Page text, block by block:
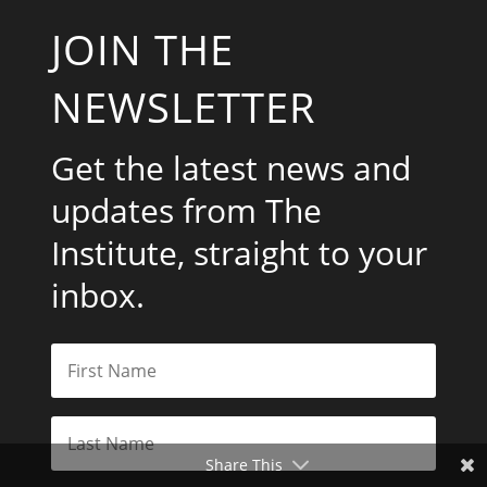
JOIN THE
NEWSLETTER
Get the latest news and
updates from The
Institute, straight to your
inbox.
Share This